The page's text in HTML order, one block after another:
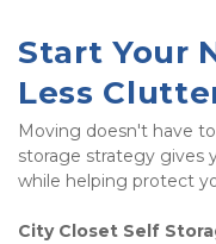
Start Your
Less
Moving doesn't have
storage strategy gives
while helping protect
City Closet Self